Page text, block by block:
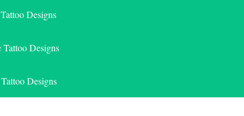
Designs
Designs
Designs